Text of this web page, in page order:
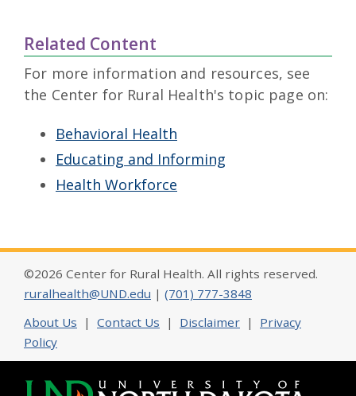
Related Content
For more information and resources, see
the Center for Rural Health's topic page on:
Behavioral Health
Educating and Informing
Health Workforce
©2026 Center for Rural Health. All rights reserved.
ruralhealth@UND.edu | (701) 777-3848
About Us | Contact Us | Disclaimer | Privacy
Policy